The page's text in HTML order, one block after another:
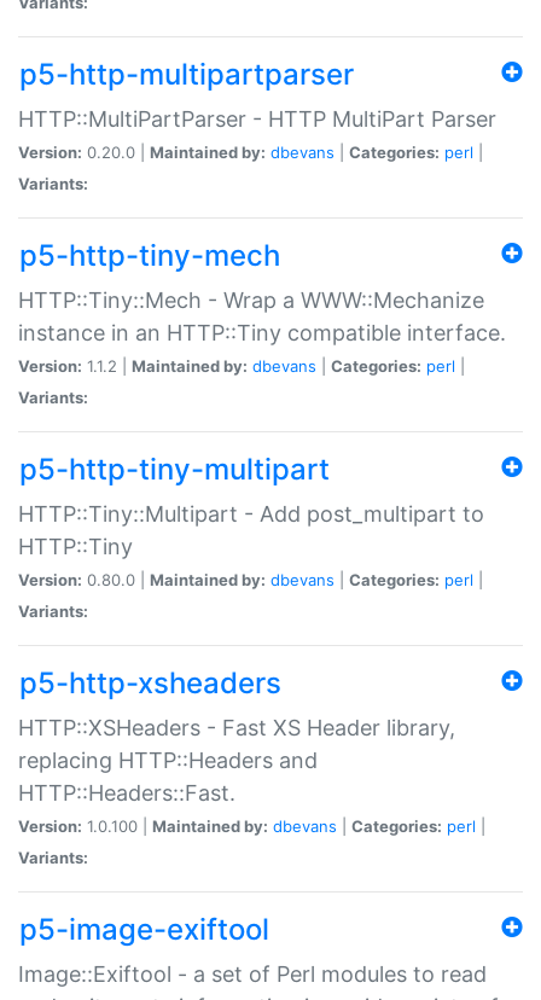
p5-http-multipartparser
HTTP::MultiPartParser - HTTP MultiPart Parser
Version: 0.20.0 | Maintained by: dbevans Categories: perl
Variants:
p5-http-tiny-mech
HTTP::Tiny::Mech - Wrap a WWW::Mechanize
instance in an HTTP::Tiny compatible interface.
Version: 1.1.2 | Maintained by: dbevans Categories: perl
Variants:
p5-http-tiny-multipart
HTTP::Tiny::Multipart - Add post_multipart to
HTTP::Tiny
Version: 0.80.0 | Maintained by: dbevans Categories: perl
Variants:
p5-http-xsheaders
HTTP::XSHeaders - Fast XS Header library,
replacing HTTP::Headers and
HTTP::Headers::Fast.
Version: 1.0.100 | Maintained by: dbevans Categories: perl
Variants:
p5-image-exiftool
Image::Exiftool - a set of Perl modules to read